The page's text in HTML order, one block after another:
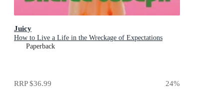
Juicy
How to Live a Life in the Wreckage of Expectations
Paperback
RRP$36.99 24%